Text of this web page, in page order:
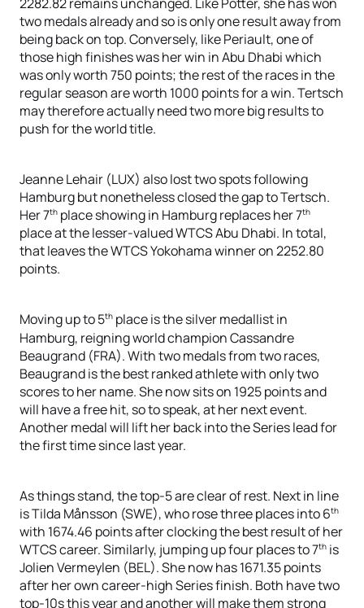
two medals already and so is only one result away from
being back on top. Conversely, like Periault, one of
those high finishes was her win in Abu Dhabi which
was only worth 750 points; the rest of the races in the
regular season are worth 1000 points for a win. Tertsch
may therefore actually need two more big results to
push for the world title.
Jeanne Lehair (LUX) also lost two spots following
Hamburg but nonetheless closed the gap to Tertsch.
Her 7th place showing in Hamburg replaces her 7th
place at the lesser-valued WTCS Abu Dhabi. In total,
that leaves the WTCS Yokohama winner on 2252.80
points.
Moving up to 5th place is the silver medallist in
Hamburg, reigning world champion Cassandre
Beaugrand (FRA). With two medals from two races,
Beaugrand is the best ranked athlete with only two
scores to her name. She now sits on 1925 points and
will have a free hit, so to speak, at her next event.
Another medal will lift her back into the Series lead for
the first time since last year.
As things stand, the top-5 are clear of rest. Next in line
is Tilda Månsson (SWE), who rose three places into 6th
with 1674.46 points after clocking the best result of her
WTCS career. Similarly, jumping up four places to 7th is
Jolien Vermeylen (BEL). She now has 1671.35 points
after her own career-high Series finish. Both have two
top-10s this year and another will make them strong